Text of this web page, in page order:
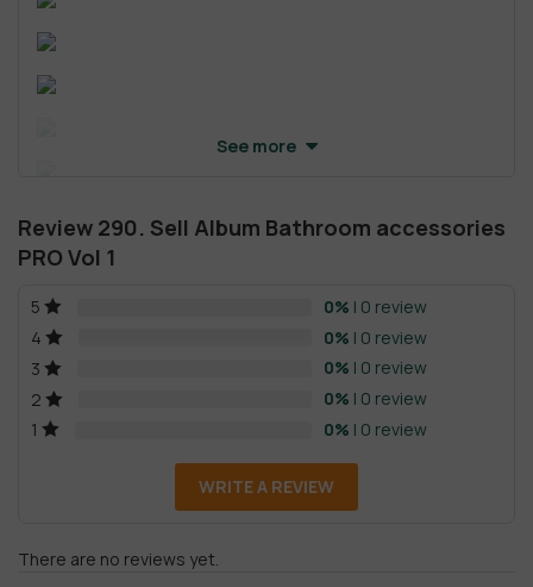
See more
Review 290. Sell Album Bathroom accessories
PRO Vol 1
5 0% | 0 review
4
0% | 0 review
3
0% | 0 review
2
0% | 0 review
1
0% | 0 review
WRITE A REVIEW
There are no reviews yet.